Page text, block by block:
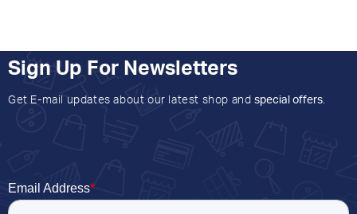
Sign Up For Newsletters
Get E-mail updates about our latest shop and special offers.